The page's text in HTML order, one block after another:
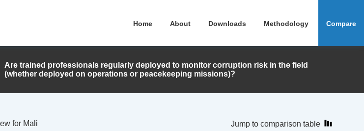
Home About Downloads Methodology Compare
Are trained professionals regularly deployed to monitor corruption risk in the field
(whether deployed on operations or peacekeeping missions)?
for Mali Jump to comparison table